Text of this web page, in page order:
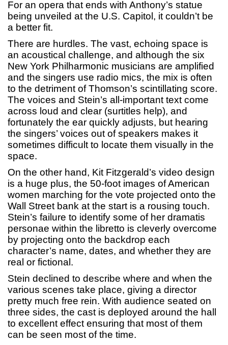
For an opera that ends with Anthony’s statue
being unveiled at the U.S. Capitol, it couldn’t be
a better fit.
There are hurdles. The vast, echoing space is
an acoustical challenge, and although the six
New York Philharmonic musicians are amplified
and the singers use radio mics, the mix is often
to the detriment of Thomson’s scintillating score.
The voices and Stein’s all-important text come
across loud and clear (surtitles help), and
fortunately the ear quickly adjusts, but hearing
the singers’ voices out of speakers makes it
sometimes difficult to locate them visually in the
space.
On the other hand, Kit Fitzgerald’s video design
is a huge plus, the 50-foot images of American
women marching for the vote projected onto the
Wall Street bank at the start is a rousing touch.
Stein’s failure to identify some of her dramatis
personae within the libretto is cleverly overcome
by projecting onto the backdrop each
character’s name, dates, and whether they are
real or fictional.
Stein declined to describe where and when the
various scenes take place, giving a director
pretty much free rein. With audience seated on
three sides, the cast is deployed around the hall
to excellent effect ensuring that most of them
can be seen most of the time.